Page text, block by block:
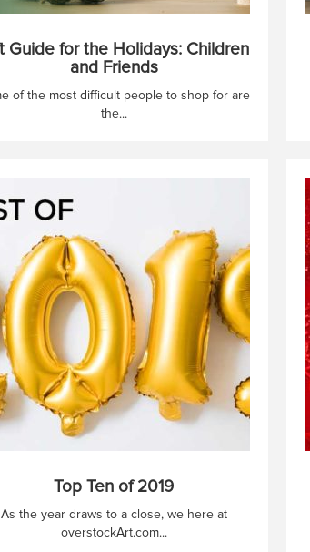
Guide for the Holidays: Children
and Friends
of the most difficult people to shop for are
the...
Top Ten of 2019
As the year draws to a close, we here at
overstockArt.com...